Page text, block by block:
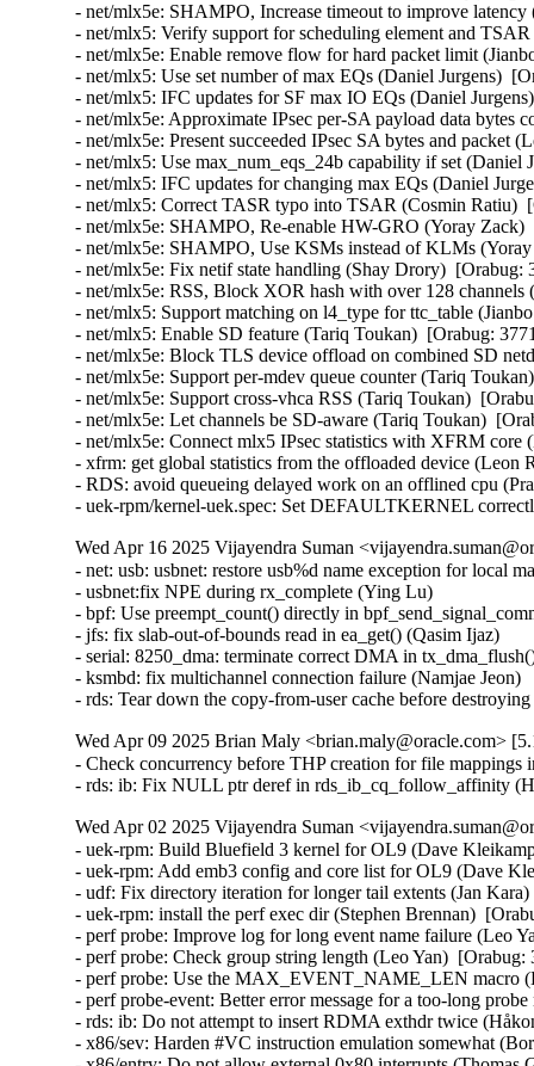
- net/mlx5e: SHAMPO, Increase timeout to improve
- net/mlx5: Verify support for scheduling element and
- net/mlx5e: Enable remove flow for hard packet limit
- net/mlx5: Use set number of max EQs (Daniel Jurgens)
- net/mlx5: IFC updates for SF max IO EQs (Daniel
- net/mlx5e: Approximate IPsec per-SA payload data bytes
- net/mlx5e: Present succeeded IPsec SA bytes and packet
- net/mlx5: Use max_num_eqs_24b capability if set (Daniel
- net/mlx5: IFC updates for changing max EQs (Daniel
- net/mlx5: Correct TASR typo into TSAR (Cosmin Ratiu)
- net/mlx5e: SHAMPO, Re-enable HW-GRO (Yoray Zack)
- net/mlx5e: SHAMPO, Use KSMs instead of KLMs
- net/mlx5e: Fix netif state handling (Shay Drory)  [Orabug:
- net/mlx5e: RSS, Block XOR hash with over 128
- net/mlx5: Support matching on l4_type for ttc_table
- net/mlx5: Enable SD feature (Tariq Toukan)  [Orabug:
- net/mlx5e: Block TLS device offload on combined SD
- net/mlx5e: Support per-mdev queue counter (Tariq
- net/mlx5e: Support cross-vhca RSS (Tariq Toukan)
- net/mlx5e: Let channels be SD-aware (Tariq Toukan)
- net/mlx5e: Connect mlx5 IPsec statistics with XFRM
- xfrm: get global statistics from the offloaded device (Leon
- RDS: avoid queueing delayed work on an offlined cpu
- uek-rpm/kernel-uek.spec: Set DEFAULTKERNEL
Wed Apr 16 2025 Vijayendra Suman
- net: usb: usbnet: restore usb%d name exception for local
- usbnet:fix NPE during rx_complete (Ying Lu)
- bpf: Use preempt_count() directly in
- jfs: fix slab-out-of-bounds read in ea_get() (Qasim Ijaz)
- serial: 8250_dma: terminate correct DMA in
- ksmbd: fix multichannel connection failure (Namjae Jeon)
- rds: Tear down the copy-from-user cache before
Wed Apr 09 2025 Brian Maly <brian.maly@oracle.com>
- Check concurrency before THP creation for file mappings
- rds: ib: Fix NULL ptr deref in rds_ib_cq_follow_affinity
Wed Apr 02 2025 Vijayendra Suman
- uek-rpm: Build Bluefield 3 kernel for OL9 (Dave
- uek-rpm: Add emb3 config and core list for OL9 (Dave
- udf: Fix directory iteration for longer tail extents (Jan
- uek-rpm: install the perf exec dir (Stephen Brennan)
- perf probe: Improve log for long event name failure (Leo
- perf probe: Check group string length (Leo Yan)  [Orabug:
- perf probe: Use the MAX_EVENT_NAME_LEN macro
- perf probe-event: Better error message for a too-long
- rds: ib: Do not attempt to insert RDMA exthdr twice
- x86/sev: Harden #VC instruction emulation somewhat